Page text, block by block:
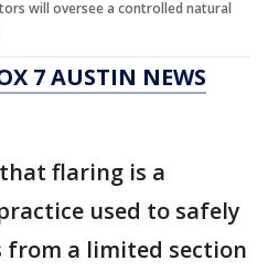
will oversee a controlled natural
7 AUSTIN NEWS
flaring is a
used to safely
from a limited section